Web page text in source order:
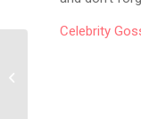
Celebrity